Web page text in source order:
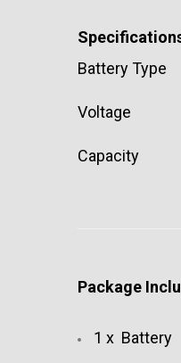
Battery Type
Voltage
Capacity
Package
1 x Battery